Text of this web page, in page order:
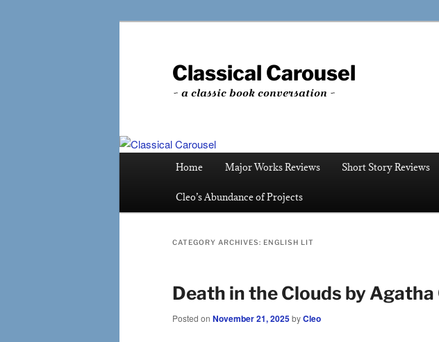
Classical Carousel
~ a classic book conversation ~
Home Major Works Reviews Short Story Reviews
Cleo’s Abundance of Projects
CATEGORY ARCHIVES: ENGLISH LIT
Death in the Clouds by
Posted on November 21, 2025byCleo